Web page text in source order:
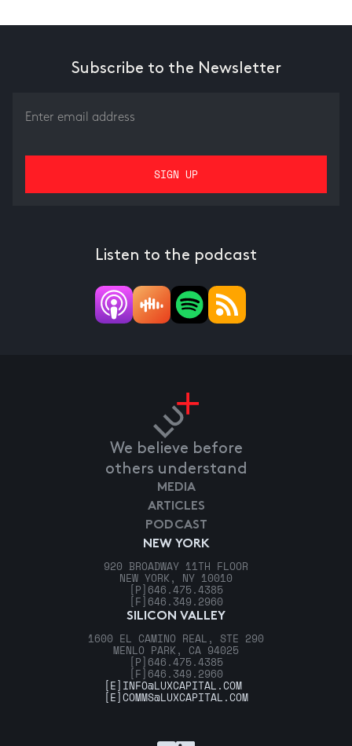
Subscribe to the Newsletter
Listen to the podcast
We believe before
others understand
NEW YORK
920 BROADWAY 11TH FLOOR
NEW YORK, NY 10010
[P] 646.475.4385
[F] 646.349.2960
SILICON VALLEY
1600 EL CAMINO REAL, STE 290
MENLO PARK, CA 94025
[P] 646.475.4385
[F] 646.349.2960
MEDIA
ARTICLES
PODCAST
[E] INFO@LUXCAPITAL.COM
[E]COMMS@LUXCAPITAL.COM